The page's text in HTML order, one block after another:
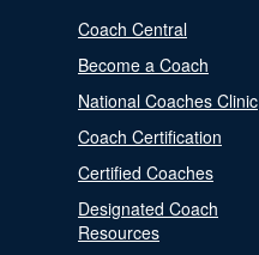
Coach Central
Become a Coach
National Coaches Clinic
Coach Certification
Certified Coaches
Designated Coach
Resources